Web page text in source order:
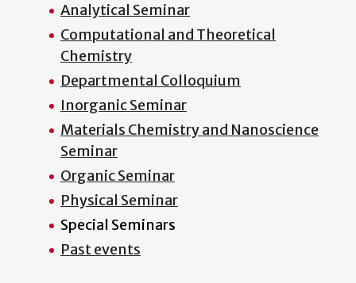
Analytical Seminar
Computational and Theoretical
Chemistry
Departmental Colloquium
Inorganic Seminar
Materials Chemistry and Nanoscience
Seminar
Organic Seminar
Physical Seminar
Special Seminars
Past events